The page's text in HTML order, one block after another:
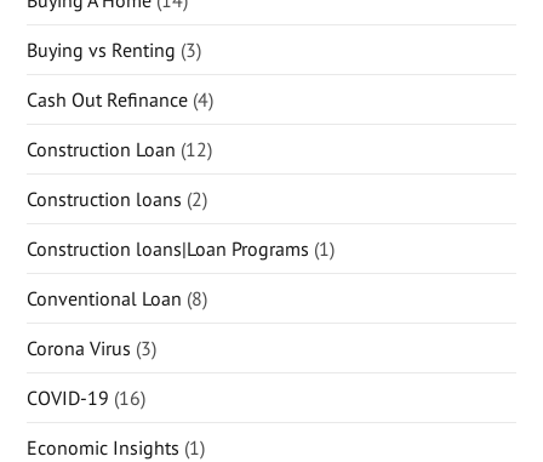
Buying vs Renting (3)
Cash Out Refinance (4)
Construction Loan (12)
Construction loans (2)
Construction loans|Loan Programs (1)
Conventional Loan (8)
Corona Virus (3)
COVID-19 (16)
Economic Insights (1)